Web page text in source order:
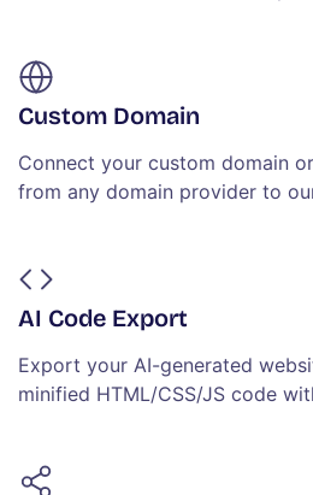
Custom Domain
Connect your custom domain
from any domain provider to
AI Code Export
Export your AI-generated
minified HTML/CSS/JS code